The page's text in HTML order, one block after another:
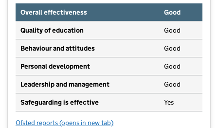
Overall effectiveness
Good
Quality of education Good
Behaviour and attitudes Good
Personal development Good
Leadership and management Good
Safeguarding is effective Yes
Ofsted reports for Bright Horizons Peckham Rye Day Nursery and
(opens in new tab)